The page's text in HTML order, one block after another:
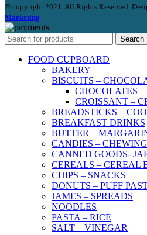
© copyright 2021. All Rights Reserved.
Marketing
Search
FOOD CUPBOARD
BAKERY
BISCUITS –
CHOCOLATES
CROISSANT –
BREADSTICKS –
BREAKFAST DRINKS
BUTTER –
CANDIES –
CANNED GOODS-
CEREALS – CEREAL
CHIPS – SNACKS
DONUTS – PUFF
JAMES – SPREADS
NOODLES
PASTA – RICE
SALT – VINEGAR